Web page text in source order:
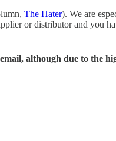
The Hater). We are
or distributor and you
although due to the